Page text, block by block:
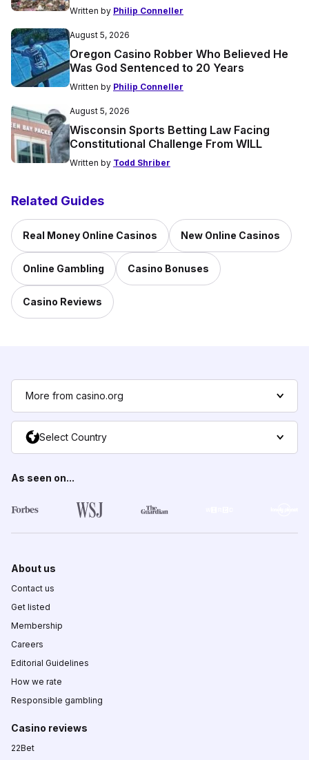
Written by Philip Conneller
August 5, 2026
Oregon Casino Robber Who Believed He
Was God Sentenced to 20 Years
Written by Philip Conneller
August 5, 2026
Wisconsin Sports Betting Law Facing
Constitutional Challenge From WILL
Written by Todd Shriber
Related Guides
Real Money Online Casinos New Online Casinos
Online Gambling Casino Bonuses
Casino Reviews
More from casino.org
Select Country
As seen on...
About us
Contact us
Get listed
Membership
Careers
Editorial Guidelines
How we rate
Responsible gambling
Casino reviews
22Bet